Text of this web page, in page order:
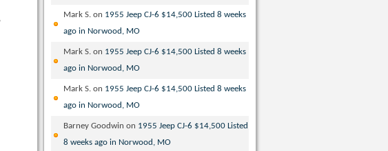
Mark S. on 1955 Jeep CJ-6 $14,500 Listed 8 weeks
ago in Norwood, MO
Mark S. on 1955 Jeep CJ-6 $14,500 Listed 8 weeks
ago in Norwood, MO
Mark S. on 1955 Jeep CJ-6 $14,500 Listed 8 weeks
ago in Norwood, MO
Barney Goodwin on 1955 Jeep CJ-6 $14,500 Listed
8 weeks ago in Norwood, MO